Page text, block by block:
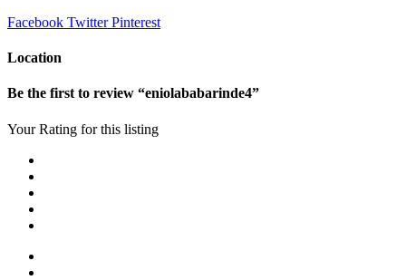
Facebook TwitterPinterest
Location
Be the first to review “eniolababarinde4”
Your Rating for this listing